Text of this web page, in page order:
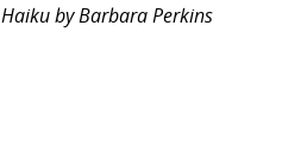
Haiku by Barbara Perkins